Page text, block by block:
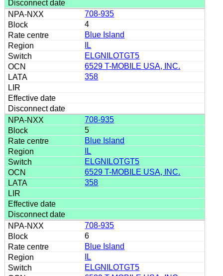
708-935
4
Blue Island
IL
ELGNILOTGT5
6529 T-MOBILE USA, INC.
358
708-935
5
Blue Island
IL
ELGNILOTGT5
6529 T-MOBILE USA, INC.
358
708-935
6
Blue Island
IL
ELGNILOTGT5